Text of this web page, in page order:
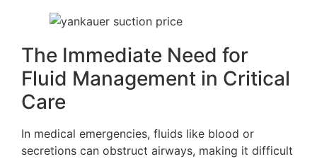
The Immediate Need for
Fluid Management in Critical
Care
In medical emergencies, fluids like blood or
secretions can obstruct airways, making it difficult